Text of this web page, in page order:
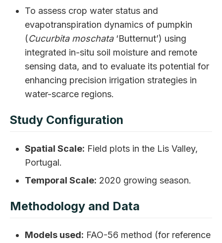
To assess crop water status and
evapotranspiration dynamics of pumpkin
(Cucurbita moschata‘Butternut’) using
integrated in-situ soil moisture and remote
sensing data, and to evaluate its potential for
enhancing precision irrigation strategies in
water-scarce regions.
Study Configuration
Spatial Scale: Field plots in the Lis Valley,
Portugal.
Temporal Scale: 2020 growing season.
Methodology and Data
Models used: FAO-56 method (for reference